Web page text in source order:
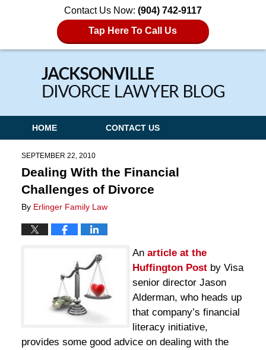
Contact Us Now: (904) 742-9117
Tap Here To Call Us
Navigation
HOME CONTACT US
SEPTEMBER 22, 2010
Dealing With the Financial
Challenges of Divorce
By Erlinger Family Law
An article at the
Huffington Post by Visa
senior director Jason
Alderman, who heads up
that company’s financial
literacy initiative,
provides some good advice on dealing with the